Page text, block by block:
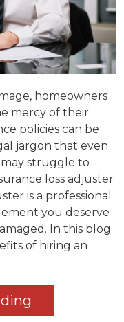
homeowners
mercy of their
policies can be
jargon that even
struggle to
loss adjuster
is a professional
you deserve
In this blog
of hiring an